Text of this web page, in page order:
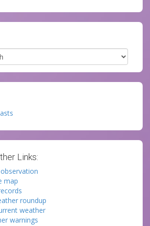
Links:
map
roundup
weather
warnings